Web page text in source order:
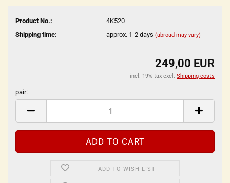
Product No.:
4K520
Shipping time:
approx. 1-2 days (abroad may vary)
249,00 EUR
incl. 19% tax excl. Shipping costs
pair:
pair
ADD TO WISH LIST